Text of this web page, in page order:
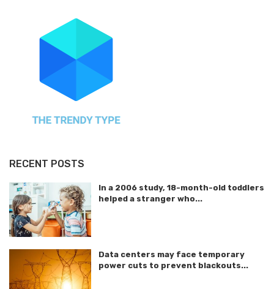
RECENT POSTS
In a 2006 study, 18-month-old toddlers
helped a stranger who...
Data centers may face temporary
power cuts to prevent blackouts...